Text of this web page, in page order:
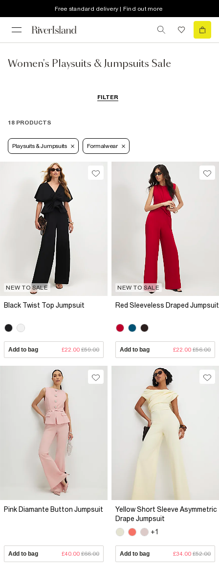
Free standard delivery | Find out more
Women's Playsuits & Jumpsuits Sale
FILTER
18 PRODUCTS
Playsuits & Jumpsuits Formalwear
NEW TO SALE
Black Twist Top Jumpsuit
Add to bag £22.00 £59.00
NEW TO SALE
Red Sleeveless Draped Jumpsuit
Add to bag £22.00 £56.00
Pink Diamante Button Jumpsuit
Add to bag £40.00 £66.00
Yellow Short Sleeve Asymmetric
Drape Jumpsuit
+1
Add to bag £34.00 £52.00